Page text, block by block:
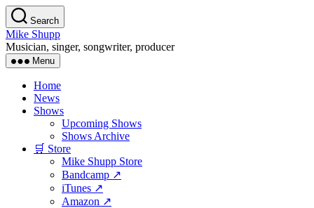
Skip
to
the
content
Search
Mike Shupp
Musician, singer, songwriter, producer
Menu
Home
News
Shows
Upcoming Shows
Shows Archive
🛒 Store
Mike Shupp Store
Bandcamp ↗
iTunes ↗
Amazon ↗